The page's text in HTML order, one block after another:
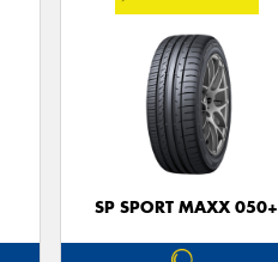
SP SPORT MAXX 050+